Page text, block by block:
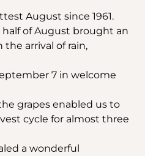
August since 1961.
of August brought an
arrival of rain,
7 in welcome
grapes enabled us to
cycle for almost three
a wonderful